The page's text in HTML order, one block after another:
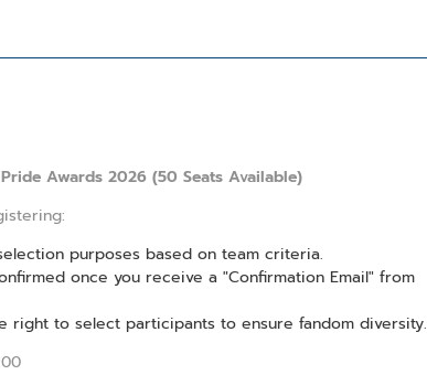
Awards 2026 (50 Seats Available)
purposes based on team criteria.
once you receive a "Confirmation Email" from
right to select participants to ensure fandom diversity.